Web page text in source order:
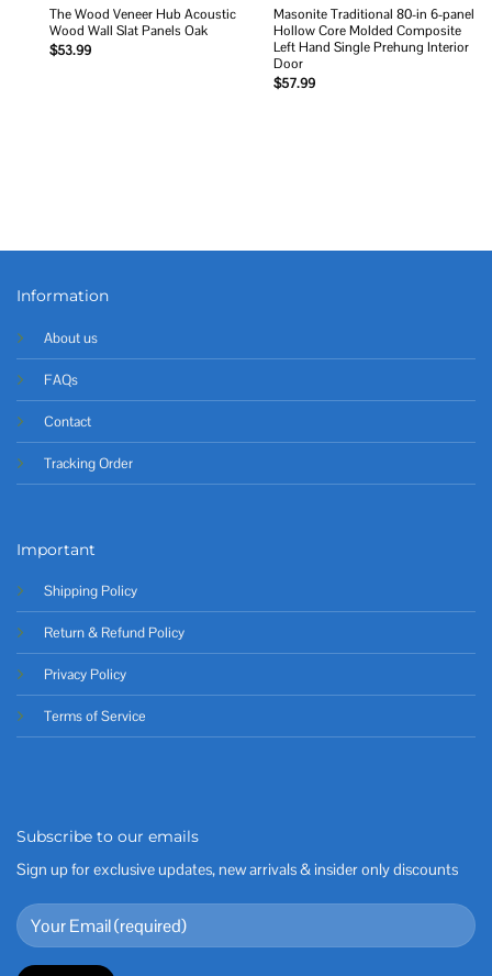
The Wood Veneer Hub Acoustic
Wood Wall Slat Panels Oak
$53.99
Masonite Traditional 80-in 6-panel
Hollow Core Molded Composite
Left Hand Single Prehung Interior
Door
$57.99
Information
About us
FAQs
Contact
Tracking Order
Important
Shipping Policy
Return & Refund Policy
Privacy Policy
Terms of Service
Subscribe to our emails
Sign up for exclusive updates, new arrivals & insider only discounts